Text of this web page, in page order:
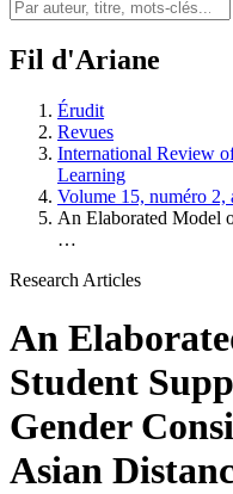
Fil d'Ariane
Érudit
Revues
International Review
Learning
Volume 15, numéro
An Elaborated Model
…
Research Articles
An
Student
Gender
Asian